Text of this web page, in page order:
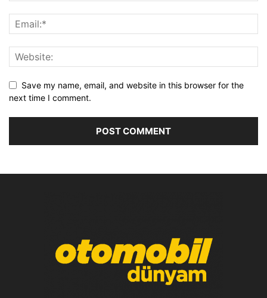
Save my name, email, and website in this browser for the
next time I comment.